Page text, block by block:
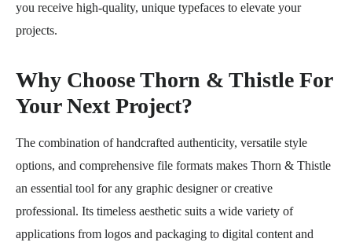
you receive high-quality, unique typefaces to elevate your
projects.
Why Choose Thorn & Thistle For
Your Next Project?
The combination of handcrafted authenticity, versatile style
options, and comprehensive file formats makes Thorn & Thistle
an essential tool for any graphic designer or creative
professional. Its timeless aesthetic suits a wide variety of
applications from logos and packaging to digital content and